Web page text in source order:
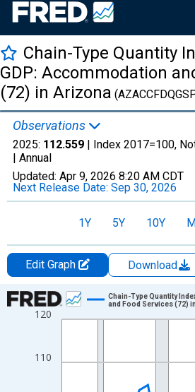
Chain-Type Quantity
GDP: Accommodation
(72) in Arizona
Observations
2025: 112.559 | Index 2017=100,
| Annual
Updated: Apr 9, 2026 8:20 AM CDT
Next Release Date: Sep 30, 2026
1Y 5Y 10Y
Edit Graph Download
Chart
Line chart with 29 data points.
The chart has 1 X axis displaying
The chart has 2 Y axes displaying
110
120
Chain-Type Quantity
and Food Services (72)